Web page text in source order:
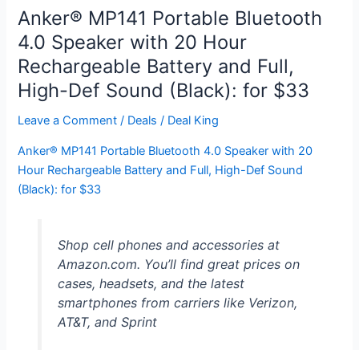
OFF
Sale
till
12/1/2014
Anker® MP141 Portable Bluetooth
4.0 Speaker with 20 Hour
Rechargeable Battery and Full,
High-Def Sound (Black): for $33
Leave a Comment / Deals / Deal King
Anker® MP141 Portable Bluetooth 4.0 Speaker with 20
Hour Rechargeable Battery and Full, High-Def Sound
(Black): for $33
Shop cell phones and accessories at
Amazon.com. You’ll find great prices on
cases, headsets, and the latest
smartphones from carriers like Verizon,
AT&T, and Sprint